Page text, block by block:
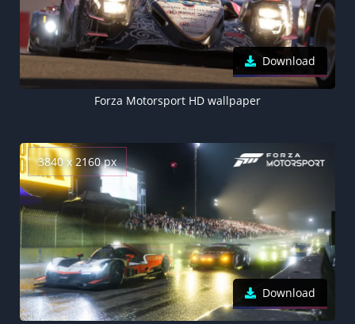
Download
Forza Motorsport HD wallpaper
3840 x 2160 px
Download